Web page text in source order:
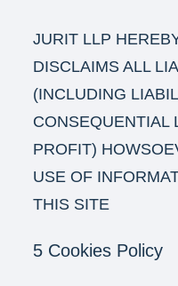
JURIT LLP
DISCLAIMS ALL
(INCLUDING
CONSEQUENTIAL
PROFIT)
USE OF
THIS SITE
5 Cookies Policy